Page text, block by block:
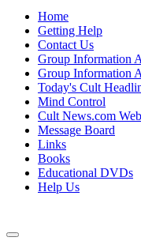
Home
Getting Help
Contact Us
Group Information
Group Information
Today's Cult
Mind Control
Cult News.com
Message Board
Links
Books
Educational DVDs
Help Us